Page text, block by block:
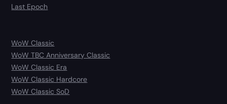
Last Epoch
WoW Classic
WoW TBC Anniversary Classic
WoW Classic Era
WoW Classic Hardcore
WoW Classic SoD